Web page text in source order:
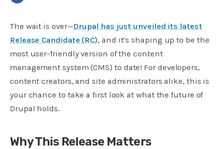
The wait is over—Drupal has just unveiled its latest
Release Candidate (RC), and it’s shaping up to be the
most user-friendly version of the content
management system (CMS) to date! For developers,
content creators, and site administrators alike, this is
your chance to take a first look at what the future of
Drupal holds.
Why This Release Matters